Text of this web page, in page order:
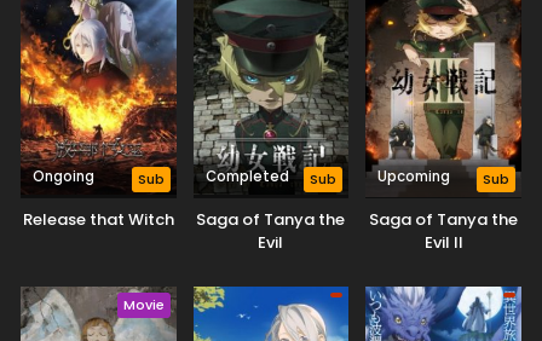
Ongoing Sub
Release that Witch
Completed Sub
Saga of Tanya the
Evil
Upcoming Sub
Saga of Tanya the
Evil II
Movie